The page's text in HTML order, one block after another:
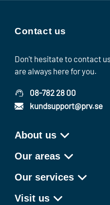
Contact us
Don't hesitate to contact
are always here for you.
08-782 28 00
kundsupport@prv.se
About us
Our areas
Our services
Visit us